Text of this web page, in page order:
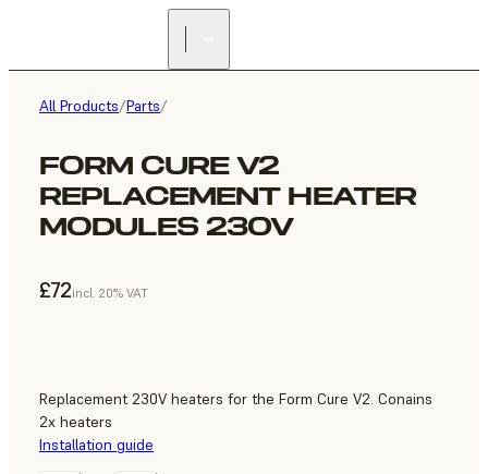
All Products/Parts/
FORM CURE V2
REPLACEMENT HEATER
MODULES 230V
£72incl. 20% VAT
Replacement 230V heaters for the Form Cure V2. Conains
2x heaters
Installation guide